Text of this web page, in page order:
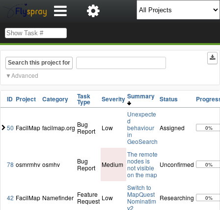
Search this project for
Advanced
ID Project Category Task
Type Severity Summary Status
50 FacilMap facilmap.org Bug
Report
Low
Unexpecte
d
behaviour
in
GeoSearch
Assigned 0%
78 osmrmhv osmhv
Bug
Report
Medium
The remote
nodes is
not visible
on the map
Unconfirmed 0%
42 FacilMap Namefinder Feature
Request Low
Switch to
MapQuest
Nominatim
v2
Researching 0%